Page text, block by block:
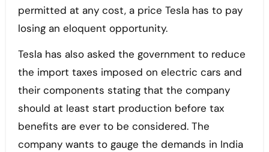
permitted at any cost, a price Tesla has to pay
losing an eloquent opportunity.
Tesla has also asked the government to reduce
the import taxes imposed on electric cars and
their components stating that the company
should at least start production before tax
benefits are ever to be considered. The
company wants to gauge the demands in India